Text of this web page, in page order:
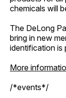
chemicals will
The DeLong
bring in new
identification is
More
/*events*/